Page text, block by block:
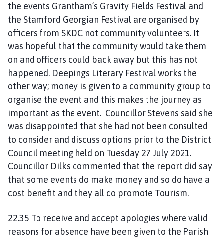
the events Grantham’s Gravity Fields Festival and
the Stamford Georgian Festival are organised by
officers from SKDC not community volunteers. It
was hopeful that the community would take them
on and officers could back away but this has not
happened. Deepings Literary Festival works the
other way; money is given to a community group to
organise the event and this makes the journey as
important as the event. Councillor Stevens said she
was disappointed that she had not been consulted
to consider and discuss options prior to the District
Council meeting held on Tuesday 27 July 2021.
Councillor Dilks commented that the report did say
that some events do make money and so do have a
cost benefit and they all do promote Tourism.
22.35 To receive and accept apologies where valid
reasons for absence have been given to the Parish